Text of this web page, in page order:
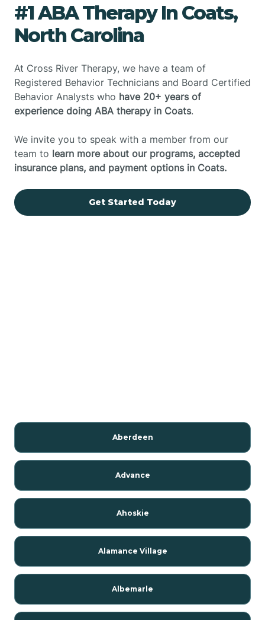
#1 ABA Therapy In Coats,
North Carolina
At Cross River Therapy, we have a team of
Registered Behavior Technicians and Board Certified
Behavior Analysts who have 20+ years of
experience doing ABA therapy in Coats.
We invite you to speak with a member from our
team to learn more about our programs, accepted
insurance plans, and payment options in Coats.
Get Started Today
Aberdeen
Advance
Ahoskie
Alamance Village
Albemarle